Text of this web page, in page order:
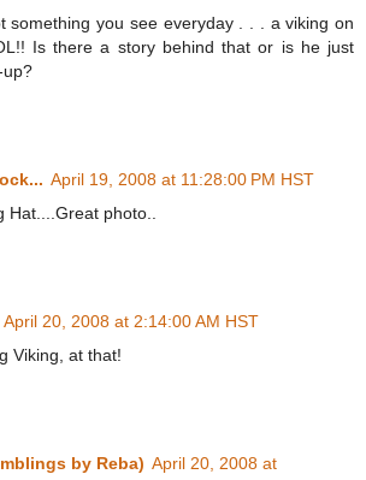
something you see everyday . . . a viking on
Is there a story behind that or is he just
up?
April 19, 2008 at 11:28:00 PM HST
Hat....Great photo..
April 20, 2008 at 2:14:00 AM HST
Viking, at that!
by Reba) April 20, 2008 at